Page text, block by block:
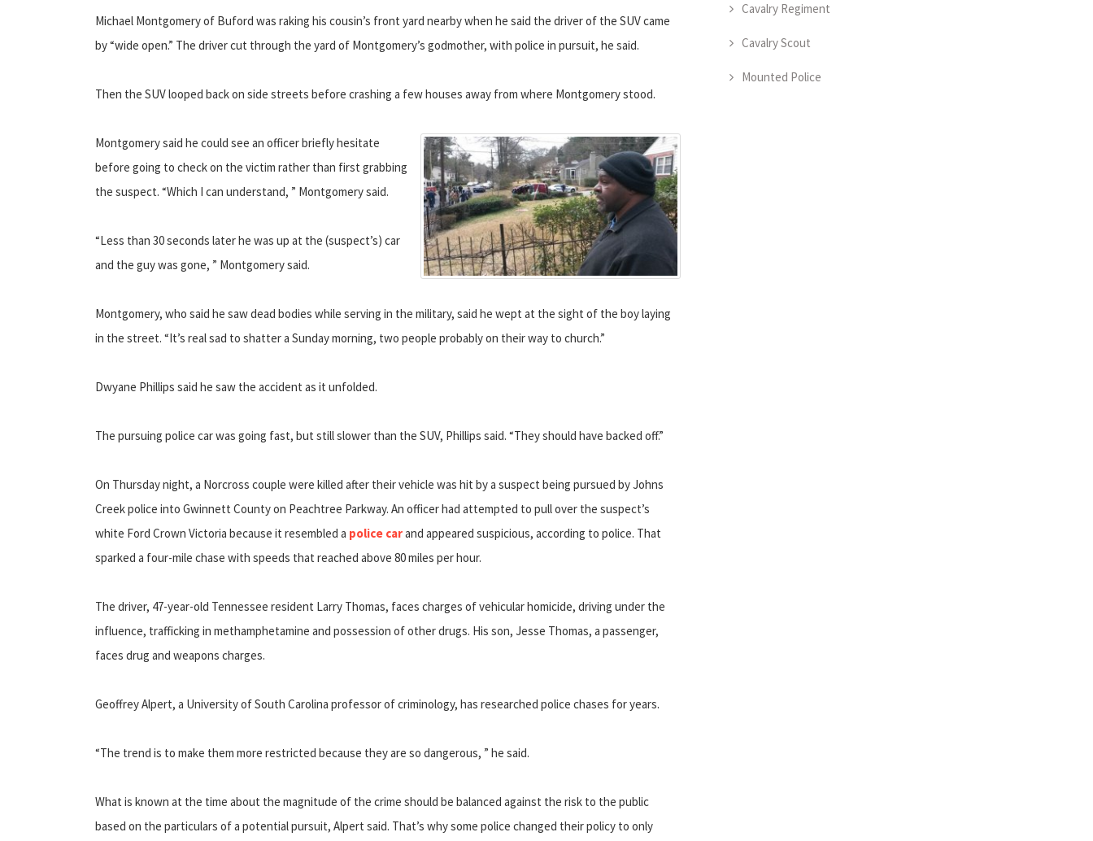
Michael Montgomery of Buford was raking his cousin’s front yard nearby when he said the driver of the SUV came
by “wide open.” The driver cut through the yard of Montgomery’s godmother, with police in pursuit, he said.
Then the SUV looped back on side streets before crashing a few houses away from where Montgomery stood.
Montgomery said he could see an officer briefly hesitate
before going to check on the victim rather than first grabbing
the suspect. “Which I can understand, ” Montgomery said.
“Less than 30 seconds later he was up at the (suspect’s) car
and the guy was gone, ” Montgomery said.
Montgomery, who said he saw dead bodies while serving in the military, said he wept at the sight of the boy laying
in the street. “It’s real sad to shatter a Sunday morning, two people probably on their way to church.”
Dwyane Phillips said he saw the accident as it unfolded.
The pursuing police car was going fast, but still slower than the SUV, Phillips said. “They should have backed off.”
On Thursday night, a Norcross couple were killed after their vehicle was hit by a suspect being pursued by Johns
Creek police into Gwinnett County on Peachtree Parkway. An officer had attempted to pull over the suspect’s
white Ford Crown Victoria because it resembled a police carand appeared suspicious, according to police. That
sparked a four-mile chase with speeds that reached above 80 miles per hour.
The driver, 47-year-old Tennessee resident Larry Thomas, faces charges of vehicular homicide, driving under the
influence, trafficking in methamphetamine and possession of other drugs. His son, Jesse Thomas, a passenger,
faces drug and weapons charges.
Geoffrey Alpert, a University of South Carolina professor of criminology, has researched police chases for years.
“The trend is to make them more restricted because they are so dangerous, ” he said.
What is known at the time about the magnitude of the crime should be balanced against the risk to the public
based on the particulars of a potential pursuit, Alpert said. That’s why some police changed their policy to only
Cavalry Regiment
Cavalry Scout
Mounted Police